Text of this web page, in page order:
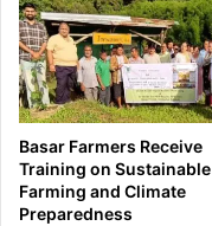
Basar Farmers Receive
Training on Sustainable
Farming and Climate
Preparedness